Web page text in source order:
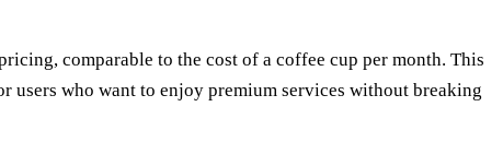
comparable to the cost of a coffee cup per month. This
users who want to enjoy premium services without breaking